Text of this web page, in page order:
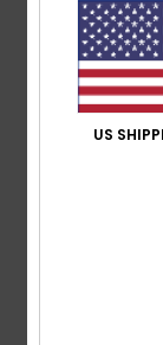
Too small
US